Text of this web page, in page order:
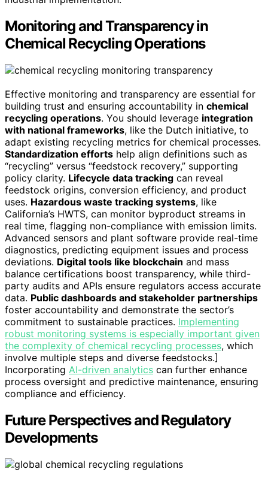
Monitoring and Transparency in
Chemical Recycling Operations
Effective monitoring and transparency are essential for
building trust and ensuring accountability in chemical
recycling operations. You should leverage integration
with national frameworks, like the Dutch initiative, to
adapt existing recycling metrics for chemical processes.
Standardization efforts help align definitions such as
“recycling” versus “feedstock recovery,” supporting
policy clarity. Lifecycle data tracking can reveal
feedstock origins, conversion efficiency, and product
uses. Hazardous waste tracking systems, like
California’s HWTS, can monitor byproduct streams in
real time, flagging non-compliance with emission limits.
Advanced sensors and plant software provide real-time
diagnostics, predicting equipment issues and process
deviations. Digital tools like blockchain and mass
balance certifications boost transparency, while third-
party audits and APIs ensure regulators access accurate
data. Public dashboards and stakeholder partnerships
foster accountability and demonstrate the sector’s
commitment to sustainable practices. Implementing
robust monitoring systems is especially important given
the complexity of chemical recycling processes, which
involve multiple steps and diverse feedstocks.]
Incorporating AI-driven analytics can further enhance
process oversight and predictive maintenance, ensuring
compliance and efficiency.
Future Perspectives and Regulatory
Developments